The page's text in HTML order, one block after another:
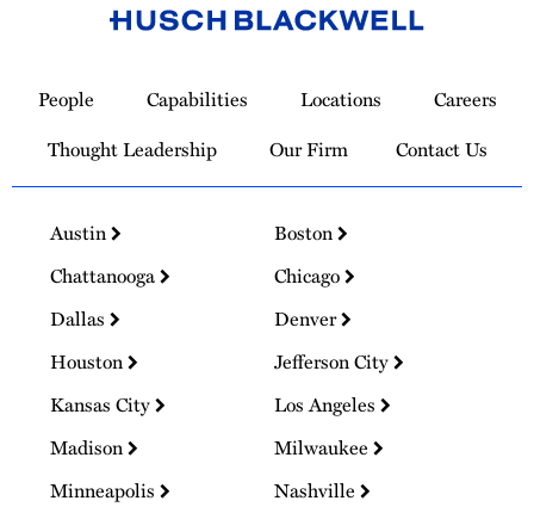
Homepage
People Capabilities Locations
Careers
Thought Leadership
Our Firm Contact Us
Austin
Boston
Chattanooga
Chicago
Dallas
Denver
Houston
Jefferson City
Kansas City
Los Angeles
Madison
Milwaukee
Minneapolis
Nashville